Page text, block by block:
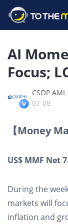
AI
Focus;
CSOP AML
07-08
【Money
US$ MMF Net
During the
markets will
inflation and